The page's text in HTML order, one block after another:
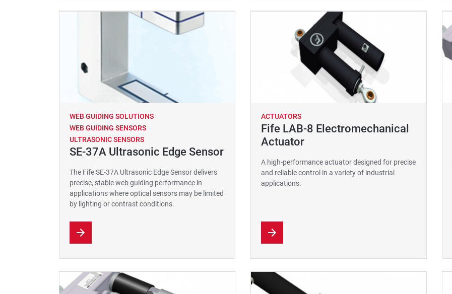
WEB GUIDING SOLUTIONS
WEB GUIDING SENSORS
ULTRASONIC SENSORS
SE-37A Ultrasonic Edge Sensor
The Fife SE-37A Ultrasonic Edge Sensor delivers
precise, stable web guiding performance in
applications where optical sensors may be limited
by lighting or contrast conditions.
ACTUATORS
Fife LAB-8 Electromechanical
Actuator
A high-performance actuator designed for precise
and reliable control in a variety of industrial
applications.